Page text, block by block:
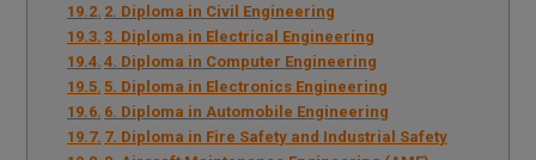
2. Diploma in Civil Engineering
3. Diploma in Electrical Engineering
4. Diploma in Computer Engineering
5. Diploma in Electronics Engineering
6. Diploma in Automobile Engineering
7. Diploma in Fire Safety and Industrial Safety